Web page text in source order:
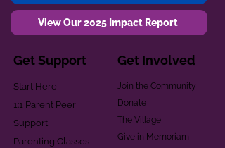
View Our 2025 Impact Report
Get Support
Start Here
1:1 Parent Peer
Support
Parenting Classes
Get Involved
Join the Community
Donate
The Village
Give in Memoriam